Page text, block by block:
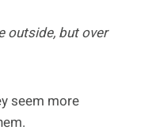
outside, but over
seem more